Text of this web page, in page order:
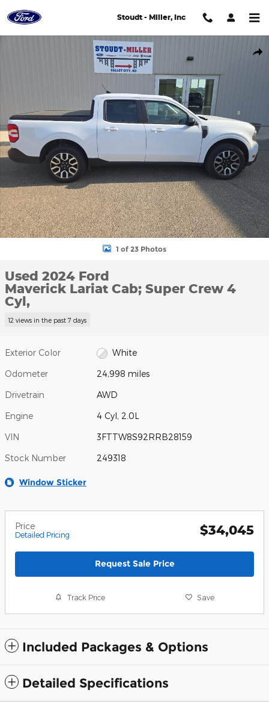
Stoudt - Miller, Inc
Used 2024 Ford Maverick Lariat Cab; Super Crew Photo 1 of 23
1 of 23 Photos
Used 2024 Ford
Maverick Lariat Cab; Super Crew 4
Cyl,
12 views in the past 7 days
Exterior Color White
Odometer 24,998 miles
Drivetrain AWD
Engine 4 Cyl, 2.0L
VIN 3FTTW8S92RRB28159
Stock Number 249318
Window Sticker
Price
Detailed Pricing $34,045
Request Sale Price
Track Price Save
Included Packages & Options
Detailed Specifications